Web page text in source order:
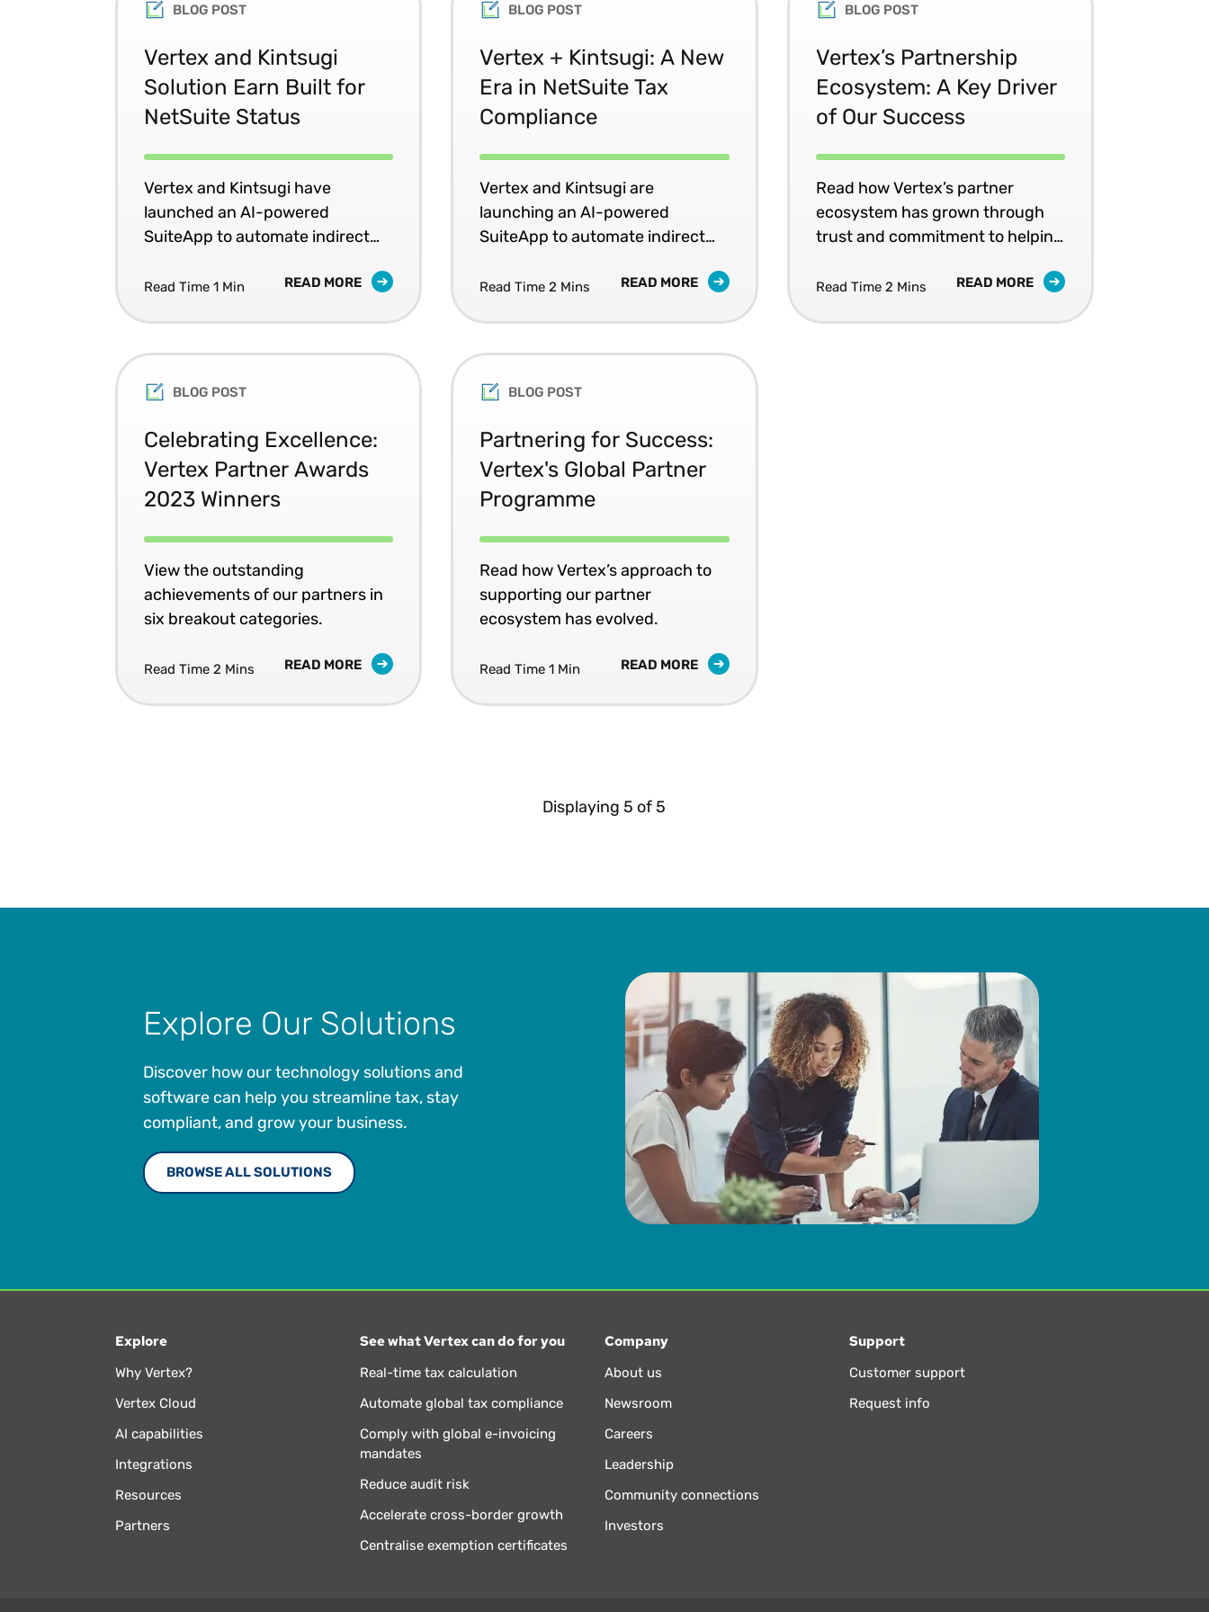
BLOG POST
Vertex and Kintsugi
Solution Earn Built for
NetSuite Status
Vertex and Kintsugi have
launched an AI-powered
SuiteApp to automate indirect
Read Time 1 Min READ MORE
BLOG POST
Vertex + Kintsugi: A New
Era in NetSuite Tax
Compliance
Vertex and Kintsugi are
launching an AI-powered
SuiteApp to automate indirect
Read Time 2 Mins READ MORE
BLOG POST
Vertex’s Partnership
Ecosystem: A Key Driver
of Our Success
Read how Vertex’s partner
ecosystem has grown through
trust and commitment to helping
Read Time 2 Mins READ MORE
BLOG POST
Celebrating Excellence:
Vertex Partner Awards
2023 Winners
View the outstanding
achievements of our partners in
six breakout categories.
Read Time 2 Mins READ MORE
BLOG POST
Partnering for Success:
Vertex's Global Partner
Programme
Read how Vertex’s approach to
supporting our partner
ecosystem has evolved.
Read Time 1 Min READ MORE
Displaying 5 of 5
Explore Our Solutions
Discover how our technology solutions and
software can help you streamline tax, stay
compliant, and grow your business.
BROWSE ALL SOLUTIONS
Explore
Why Vertex?
Vertex Cloud
AI capabilities
Integrations
Resources
Partners
See what Vertex can do for you
Real-time tax calculation
Automate global tax compliance
Comply with global e-invoicing
mandates
Reduce audit risk
Accelerate cross-border growth
Centralise exemption certificates
Company
About us
Newsroom
Careers
Leadership
Community connections
Investors
Support
Customer support
Request info